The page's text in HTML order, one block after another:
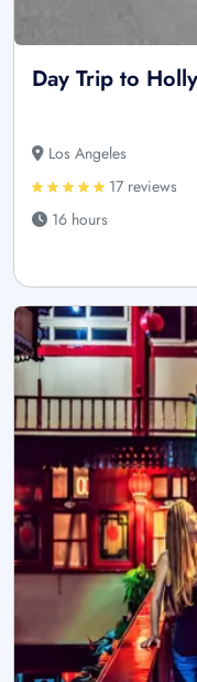
Day Trip to
Los Angeles
17 reviews
16 hours